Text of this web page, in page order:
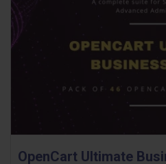
OpenCart Ultimate